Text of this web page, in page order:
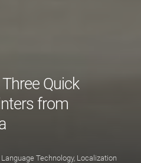
Quick
from
Language Technology, Localization